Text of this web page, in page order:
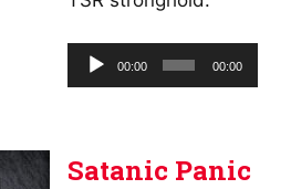
Audio
Player
00:00 00:00
Satanic Panic